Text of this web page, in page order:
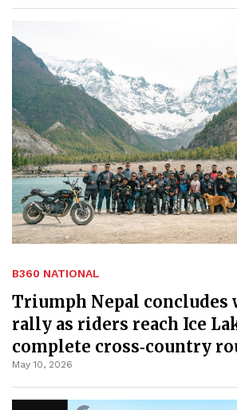
B360 NATIONAL
Triumph Nepal concludes
rally as riders reach Ice
complete cross‑country
May 10, 2026